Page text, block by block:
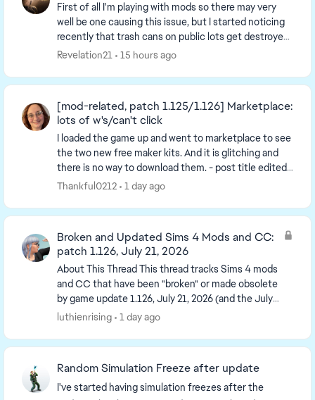
First of all I'm playing with mods so there may very
well be one causing this issue, but I started noticing
recently that trash cans on public lots get destroyed
and turn into a trash pile when a sim...
Revelation21 15 hours ago
[mod-related, patch 1.125/1.126] Marketplace:
lots of w's/can't click
I loaded the game up and went to marketplace to see
the two new free maker kits. And it is glitching and
there is no way to download them. - post title edited
by Luth for visibility of the iss...
Thankful0212 1 day ago
Broken and Updated Sims 4 Mods and CC:
patch 1.126, July 21, 2026
About This Thread This thread tracks Sims 4 mods
and CC that have been "broken" or made obsolete
by game update 1.126, July 21, 2026 (and the July
23 Windows-only minipatch, and the August 6
luthienrising 1 day ago
Random Simulation Freeze after update
I've started having simulation freezes after the